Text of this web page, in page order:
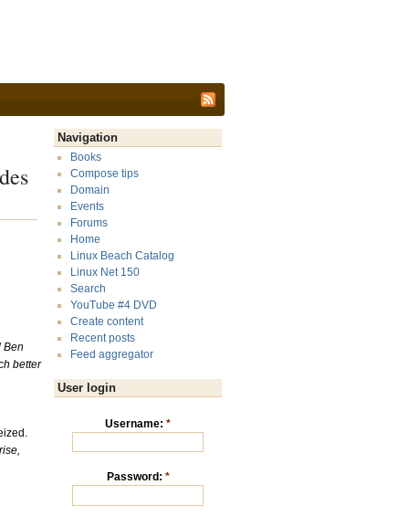
Ben
better
Navigation
Books
Compose tips
Domain
Events
Forums
Home
Linux Beach Catalog
Linux Net 150
Search
YouTube #4 DVD
Create content
Recent posts
Feed aggregator
User login
Username: *
Password: *